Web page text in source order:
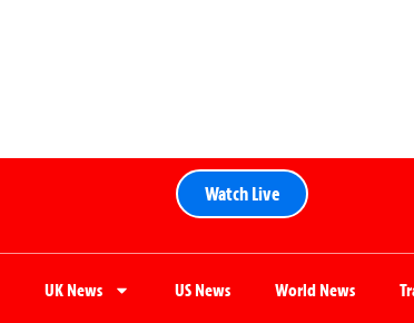
Watch Live
UK News US News World News